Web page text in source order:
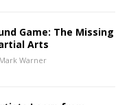
Game: The Missing
Arts
Mark Warner